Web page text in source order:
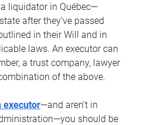
liquidator in Québec—
after they’ve passed
in their Will and in
laws. An executor can
a trust company, lawyer
of the above.
executor—and aren’t in
should be